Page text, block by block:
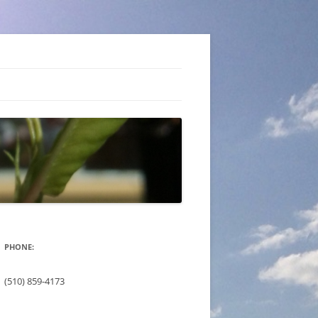
PHONE:
(510) 859-4173